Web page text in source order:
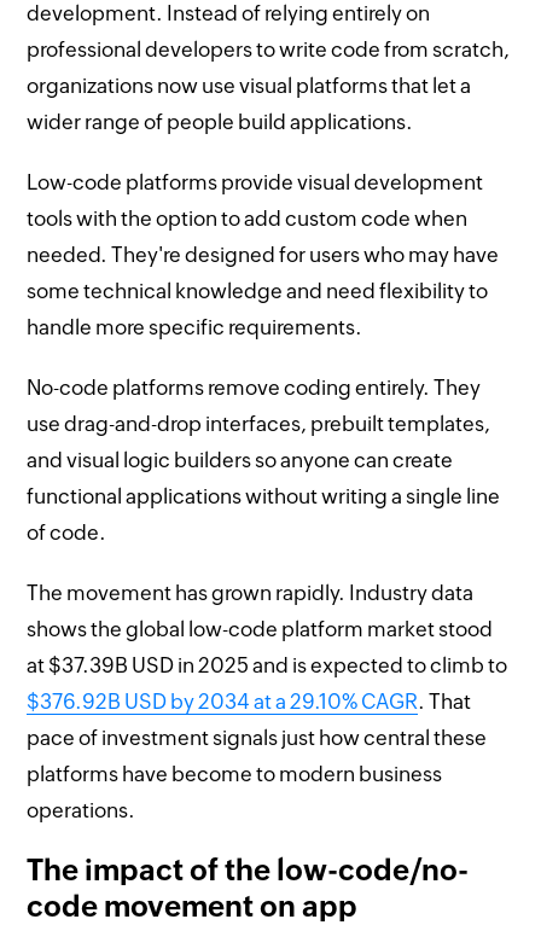
development. Instead of relying entirely on
professional developers to write code from scratch,
organizations now use visual platforms that let a
wider range of people build applications.
Low-code platforms provide visual development
tools with the option to add custom code when
needed. They're designed for users who may have
some technical knowledge and need flexibility to
handle more specific requirements.
No-code platforms remove coding entirely. They
use drag-and-drop interfaces, prebuilt templates,
and visual logic builders so anyone can create
functional applications without writing a single line
of code.
The movement has grown rapidly. Industry data
shows the global low-code platform market stood
at $37.39B USD in 2025 and is expected to climb to
$376.92B USD by 2034 at a 29.10% CAGR. That
pace of investment signals just how central these
platforms have become to modern business
operations.
The impact of the low-code/no-
code movement on app